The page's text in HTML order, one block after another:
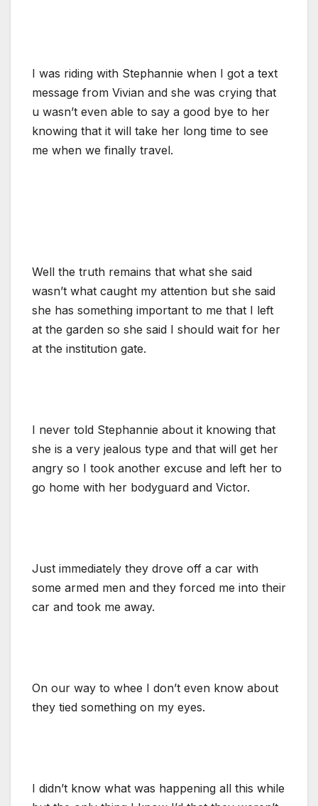
I was riding with Stephannie when I got a text
message from Vivian and she was crying that
u wasn’t even able to say a good bye to her
knowing that it will take her long time to see
me when we finally travel.
Well the truth remains that what she said
wasn’t what caught my attention but she said
she has something important to me that I left
at the garden so she said I should wait for her
at the institution gate.
I never told Stephannie about it knowing that
she is a very jealous type and that will get her
angry so I took another excuse and left her to
go home with her bodyguard and Victor.
Just immediately they drove off a car with
some armed men and they forced me into their
car and took me away.
On our way to whee I don’t even know about
they tied something on my eyes.
I didn’t know what was happening all this while